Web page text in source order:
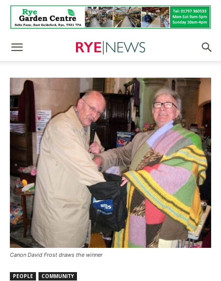
Canon David Frost draws the winner
PEOPLE COMMUNITY